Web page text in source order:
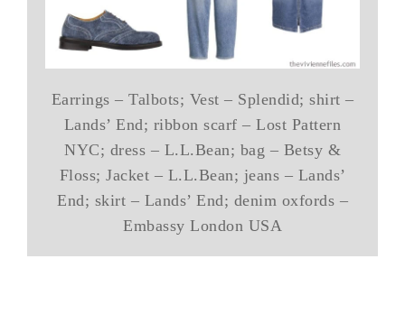
Earrings – Talbots; Vest – Splendid; shirt –
Lands’ End; ribbon scarf – Lost Pattern
NYC; dress – L.L.Bean; bag – Betsy &
Floss; Jacket – L.L.Bean; jeans – Lands’
End; skirt – Lands’ End; denim oxfords –
Embassy London USA